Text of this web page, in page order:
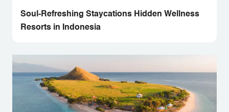
Soul-Refreshing Staycations Hidden Wellness
Resorts in Indonesia